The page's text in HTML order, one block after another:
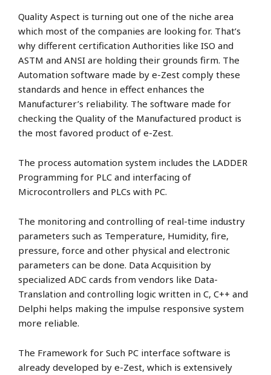
Quality Aspect is turning out one of the niche area
which most of the companies are looking for. That’s
why different certification Authorities like ISO and
ASTM and ANSI are holding their grounds firm. The
Automation software made by e-Zest comply these
standards and hence in effect enhances the
Manufacturer’s reliability. The software made for
checking the Quality of the Manufactured product is
the most favored product of e-Zest.
The process automation system includes the LADDER
Programming for PLC and interfacing of
Microcontrollers and PLCs with PC.
The monitoring and controlling of real-time industry
parameters such as Temperature, Humidity, fire,
pressure, force and other physical and electronic
parameters can be done. Data Acquisition by
specialized ADC cards from vendors like Data-
Translation and controlling logic written in C, C++ and
Delphi helps making the impulse responsive system
more reliable.
The Framework for Such PC interface software is
already developed by e-Zest, which is extensively